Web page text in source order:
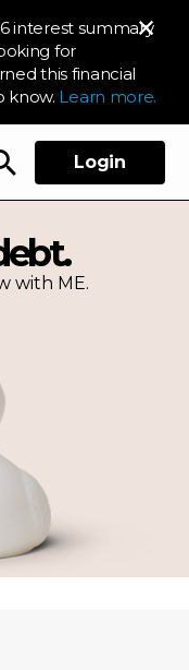
interest summary
for
this financial
know. Learn more.
Login
with ME.